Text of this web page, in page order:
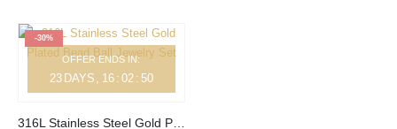
-30%
OFFER ENDS IN:
23 DAYS 16 : 02 : 50